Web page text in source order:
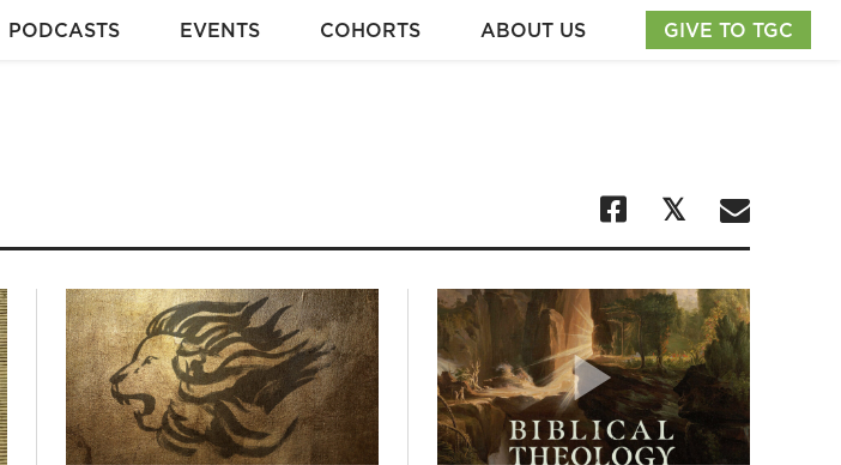
PODCASTS EVENTS COHORTS ABOUT US GIVE TO TGC